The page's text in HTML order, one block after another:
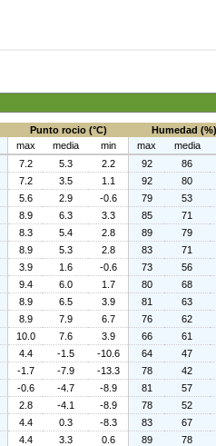
Punto rocio (°C)
Humedad (%)
max media min max
media
7.2 5.3 2.2 92
86
7.2 3.5 1.1 92
80
5.6 2.9 -0.6 79
53
8.9 6.3 3.3 85
71
8.3 5.4 2.8 89
79
8.9 5.3 2.8 83
71
3.9 1.6 -0.6 73
56
9.4 6.0 1.7 80
68
8.9 6.5 3.9 81
63
8.9 7.9 6.7 76
62
10.0 7.6 3.9 66
61
4.4 -1.5 -10.6 64
47
-1.7 -7.9 -13.3 78
42
-0.6 -4.7 -8.9 81
57
2.8 -4.1 -8.9 78
52
4.4 0.3 -8.3 83
67
4.4 3.3 0.6 89
78